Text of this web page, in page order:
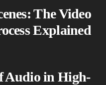
The Video
Explained
Audio in High-